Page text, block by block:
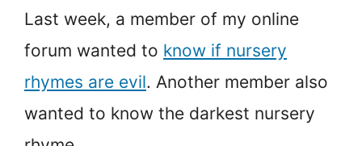
Last week, a member of my online
forum wanted to know if nursery
rhymes are evil. Another member also
wanted to know the darkest nursery